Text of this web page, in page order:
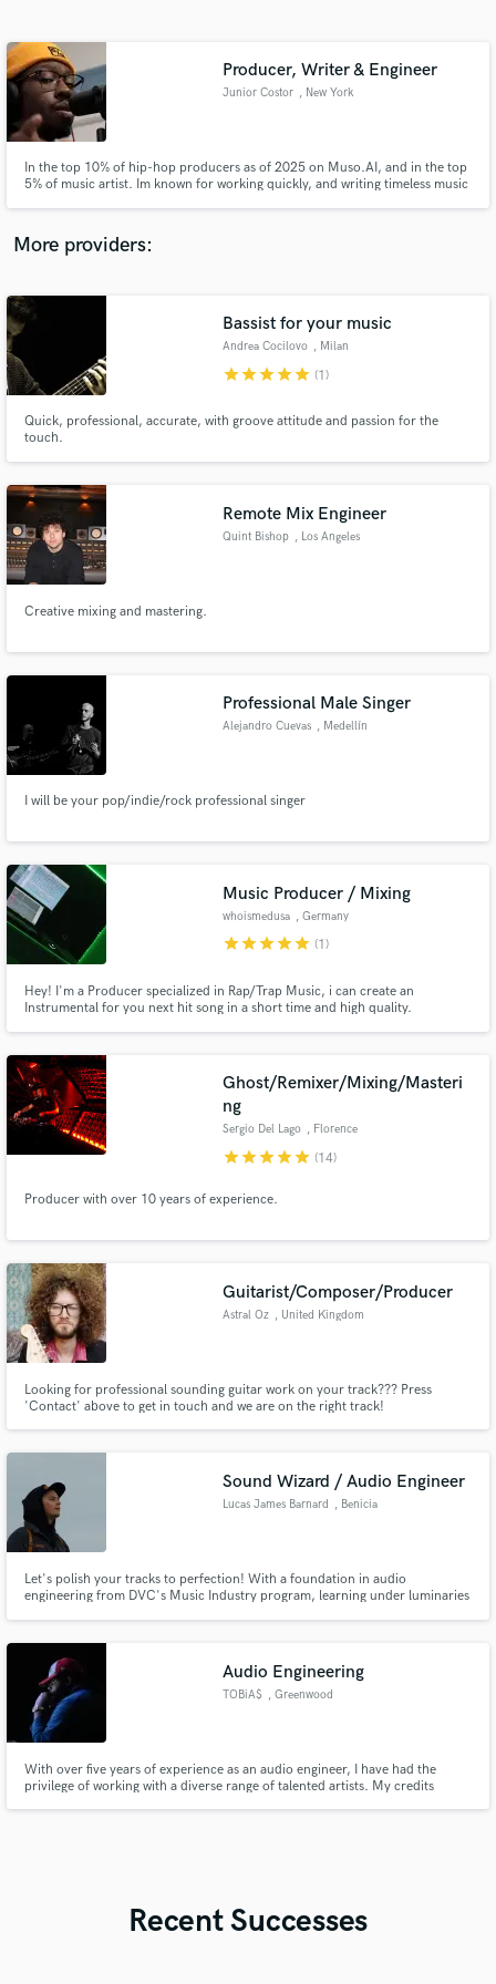
Producer, Writer & Engineer
Junior Costor , New York
In the top 10% of hip-hop producers as of 2025 on Muso.AI, and in the top
5% of music artist. Im known for working quickly, and writing timeless music
More providers:
Bassist for your music
Andrea Cocilovo , Milan
starstarstarstarstar (1)
Quick, professional, accurate, with groove attitude and passion for the
touch.
Remote Mix Engineer
Quint Bishop , Los Angeles
Creative mixing and mastering.
Professional Male Singer
Alejandro Cuevas , Medellín
I will be your pop/indie/rock professional singer
Music Producer / Mixing
whoismedusa , Germany
starstarstarstarstar (1)
Hey! I'm a Producer specialized in Rap/Trap Music, i can create an
Instrumental for you next hit song in a short time and high quality.
Ghost/Remixer/Mixing/Masteri
ng
Sergio Del Lago , Florence
starstarstarstarstar (14)
Producer with over 10 years of experience.
Guitarist/Composer/Producer
Astral Oz , United Kingdom
Looking for professional sounding guitar work on your track??? Press
'Contact' above to get in touch and we are on the right track!
Sound Wizard / Audio Engineer
Lucas James Barnard , Benicia
Let's polish your tracks to perfection! With a foundation in audio
engineering from DVC's Music Industry program, learning under luminaries
experience, & commitment to perfection ensures to set your music apart.
Audio Engineering
TOBiA$ , Greenwood
With over five years of experience as an audio engineer, I have had the
privilege of working with a diverse range of talented artists. My credits
Recent Successes
Contact pros directly with your project details
and receive handcrafted proposals and budgets
in a flash.
work is complete.